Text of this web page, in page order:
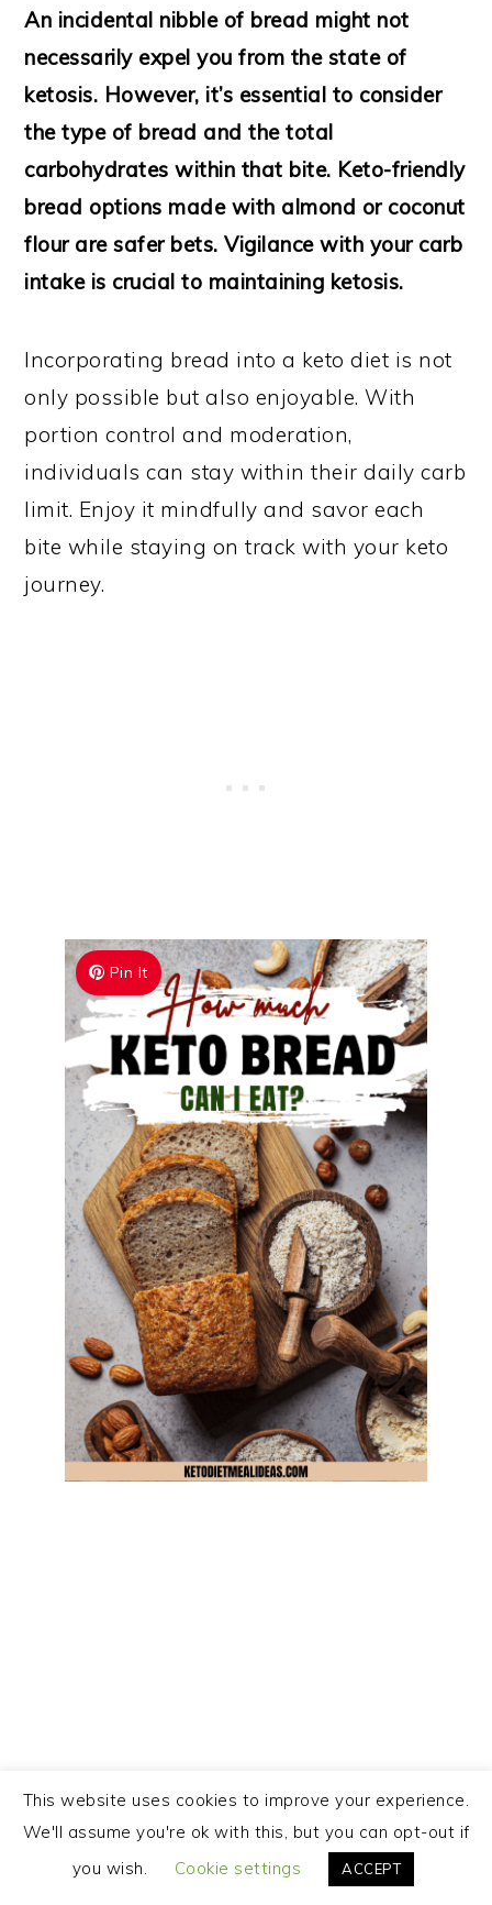
An incidental nibble of bread might not
necessarily expel you from the state of
ketosis. However, it’s essential to consider
the type of bread and the total
carbohydrates within that bite. Keto-friendly
bread options made with almond or coconut
flour are safer bets. Vigilance with your carb
intake is crucial to maintaining ketosis.
Incorporating bread into a keto diet is not
only possible but also enjoyable. With
portion control and moderation,
individuals can stay within their daily carb
limit. Enjoy it mindfully and savor each
bite while staying on track with your keto
journey.
Pin It
This website uses cookies to improve your experience.
We'll assume you're ok with this, but you can opt-out if
you wish.
Cookie settings ACCEPT